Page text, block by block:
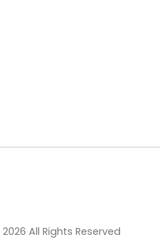
2026 All Rights Reserved